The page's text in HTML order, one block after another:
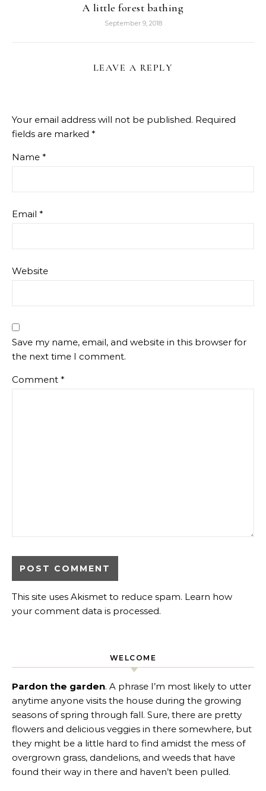
A little forest bathing
September 9, 2018
LEAVE A REPLY
Your email address will not be published. Required
fields are marked *
Name *
Email *
Website
Save my name, email, and website in this browser for
the next time I comment.
Comment *
This site uses Akismet to reduce spam. Learn how
your comment data is processed.
WELCOME
Pardon the garden. A phrase I’m most likely to utter
anytime anyone visits the house during the growing
seasons of spring through fall. Sure, there are pretty
flowers and delicious veggies in there somewhere, but
they might be a little hard to find amidst the mess of
overgrown grass, dandelions, and weeds that have
found their way in there and haven’t been pulled.